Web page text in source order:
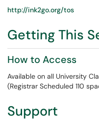
http://ink2go.org/tos
Getting This
How to Access
Available on all University
(Registrar Scheduled 110
Support